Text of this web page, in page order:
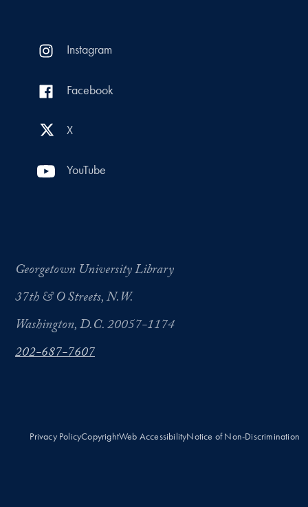
Instagram
Facebook
X
YouTube
Georgetown University Library
37th & O Streets, N.W.
Washington, D.C. 20057-1174
202-687-7607
Privacy PolicyCopyrightWeb AccessibilityNotice of Non-Discrimination